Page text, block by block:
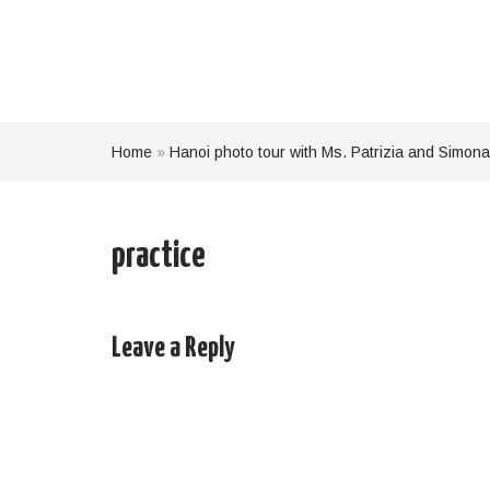
Home » Hanoi photo tour with Ms. Patrizia and Simona
practice
Leave a Reply